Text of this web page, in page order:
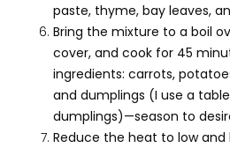
paste, thyme, bay leaves,
Bring the mixture to a boil
cover, and cook for 45
ingredients: carrots,
and dumplings (I use a
dumplings)—season to
Reduce the heat to low